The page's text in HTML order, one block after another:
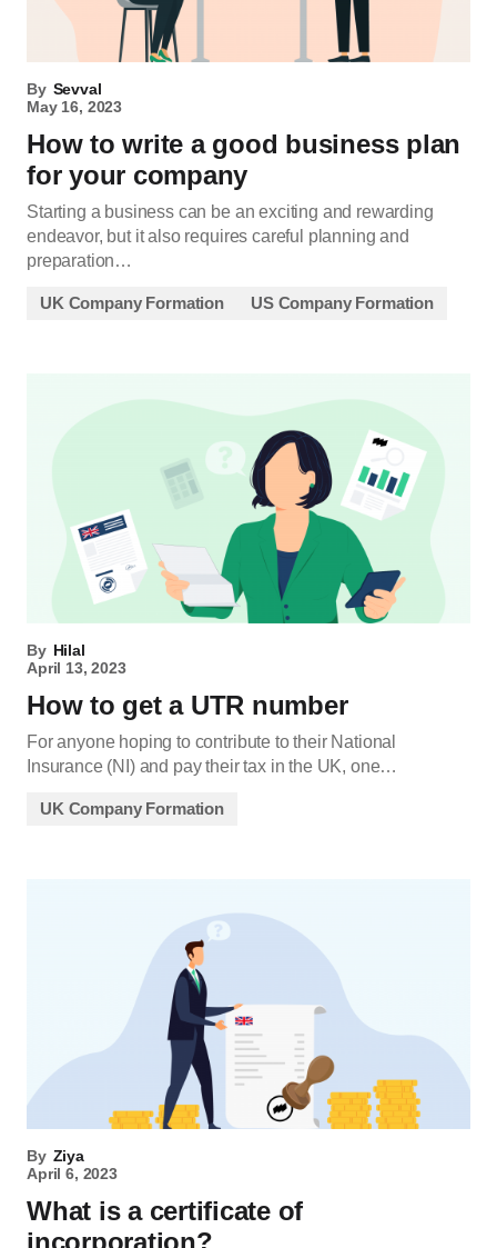
By Sevval
May 16, 2023
How to write a good business plan
for your company
Starting a business can be an exciting and rewarding
endeavor, but it also requires careful planning and
preparation…
UK Company Formation US Company Formation
By Hilal
April 13, 2023
How to get a UTR number
For anyone hoping to contribute to their National
Insurance (NI) and pay their tax in the UK, one…
UK Company Formation
By Ziya
April 6, 2023
What is a certificate of
incorporation?